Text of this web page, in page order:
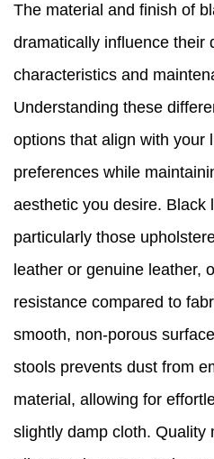
The material and finish of
dramatically influence their
characteristics and
Understanding these
options that align with your
preferences while
aesthetic you desire. Black
particularly those
leather or genuine leather,
resistance compared to
smooth, non-porous
stools prevents dust from
material, allowing for
slightly damp cloth. Quality